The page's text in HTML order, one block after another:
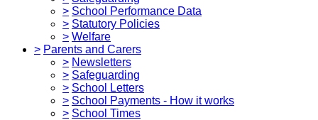
> School Performance Data
> Statutory Policies
> Welfare
> Parents and Carers
> Newsletters
> Safeguarding
> School Letters
> School Payments - How it works
> School Times